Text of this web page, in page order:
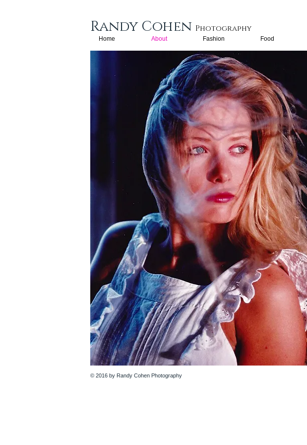
Randy Cohen​ Photography
Home About Fashion Food
© 2016 by Randy Cohen Photography